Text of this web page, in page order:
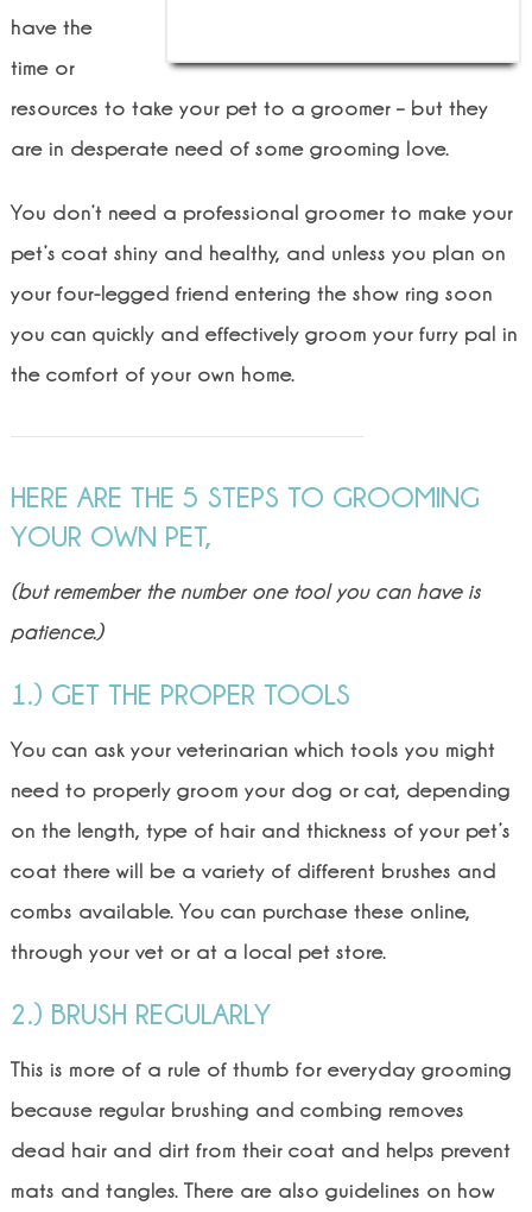
have the
time or
resources to take your pet to a groomer – but they
are in desperate need of some grooming love.
You don’t need a professional groomer to make your
pet’s coat shiny and healthy, and unless you plan on
your four-legged friend entering the show ring soon
you can quickly and effectively groom your furry pal in
the comfort of your own home.
HERE ARE THE 5 STEPS TO GROOMING
YOUR OWN PET,
(but remember the number one tool you can have is
patience.)
1.) GET THE PROPER TOOLS
You can ask your veterinarian which tools you might
need to properly groom your dog or cat, depending
on the length, type of hair and thickness of your pet’s
coat there will be a variety of different brushes and
combs available. You can purchase these online,
through your vet or at a local pet store.
2.) BRUSH REGULARLY
This is more of a rule of thumb for everyday grooming
because regular brushing and combing removes
dead hair and dirt from their coat and helps prevent
mats and tangles. There are also guidelines on how